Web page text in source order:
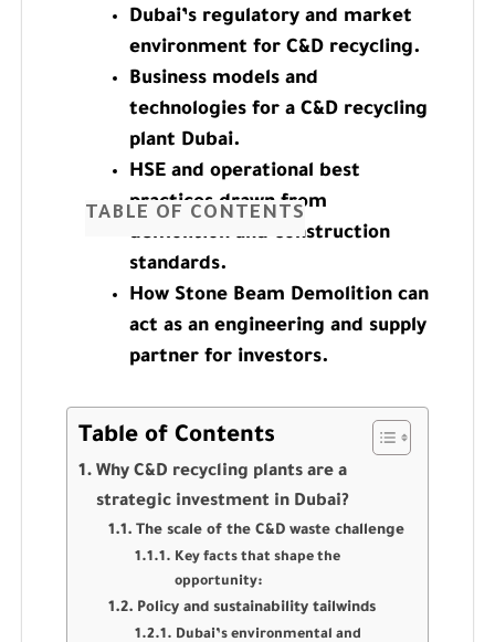
Dubai’s regulatory and market
environment for C&D recycling.
Business models and
technologies for a C&D recycling
plant Dubai.
HSE and operational best
practices drawn from
demolition and construction
standards.
How Stone Beam Demolition can
act as an engineering and supply
partner for investors.
TABLE OF CONTENTS
Table of Contents
Why C&D recycling plants are a
strategic investment in Dubai?
The scale of the C&D waste challenge
Key facts that shape the
opportunity:
Policy and sustainability tailwinds
Dubai’s environmental and